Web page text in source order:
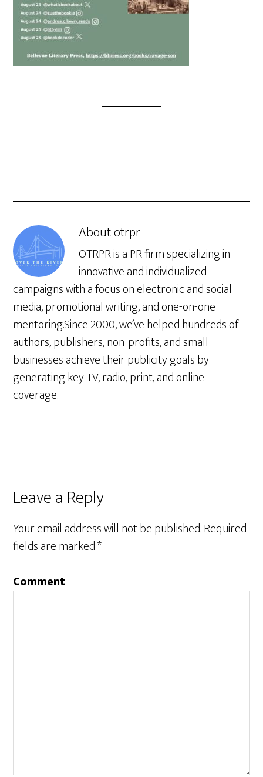
Aboutotrpr
OTRPR is a PR firm specializing in
innovative and individualized
campaigns with a focus on electronic and social
media, promotional writing, and one-on-one
mentoring.Since 2000, we’ve helped hundreds of
authors, publishers, non-profits, and small
businesses achieve their publicity goals by
generating key TV, radio, print, and online
coverage.
Leave a Reply
Your email address will not be published.Required
fields are marked*
Comment